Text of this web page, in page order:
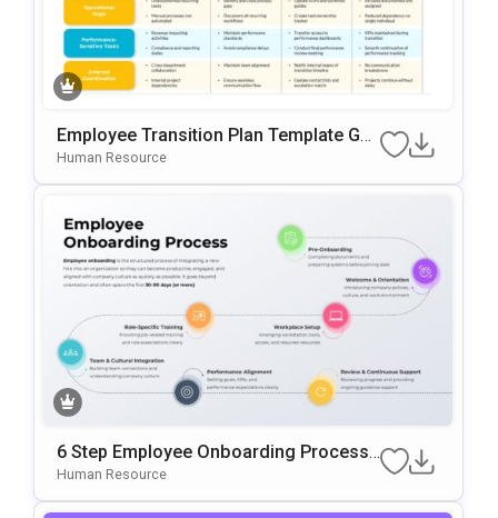
Employee Transition Plan Template Go
Ogle Slides & PowerPoint Template
Human Resource
6 Step Employee Onboarding Process
Template For PowerPoint & Google Slid
Human Resource